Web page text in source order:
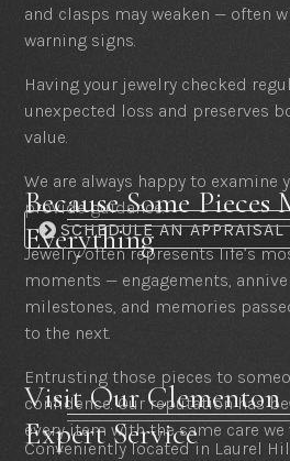
and clasps may weaken — often
warning signs.
Having your jewelry checked
unexpected loss and preserves
value.
We are always happy to examine
provide guidance.
SCHEDULE AN APPRAISAL
Because Some Pieces
Everything
Jewelry often represents life’s
moments — engagements,
milestones, and memories
to the next.
Entrusting those pieces to
confidence. Our reputation has
every item with the same care
Visit Our Clementon
Expert Service
Conveniently located in Laurel